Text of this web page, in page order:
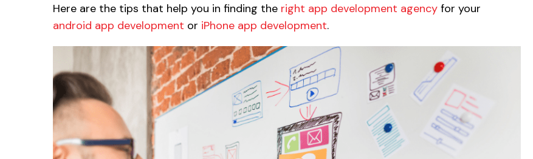
Here are the tips that help you in finding the right app development agency for your
android app development or iPhone app development.